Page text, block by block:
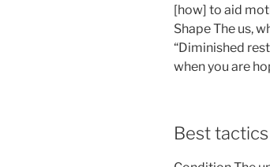
[how] to aid
Shape The us,
“Diminished
when you are
Best tactics